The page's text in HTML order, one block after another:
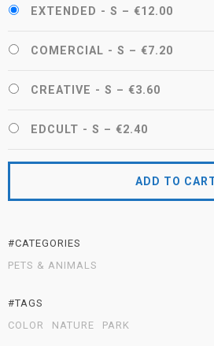
EXTENDED - S – €12.00
COMERCIAL - S – €7.20
CREATIVE - S – €3.60
EDCULT - S – €2.40
ADD TO
#CATEGORIES
PETS & ANIMALS
#TAGS
COLOR
NATURE PARK